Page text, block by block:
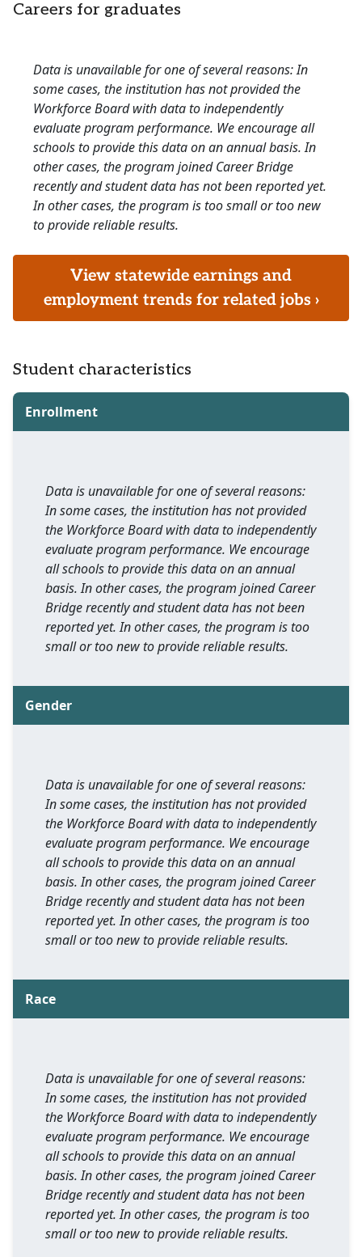
Careers for graduates
Data is unavailable for one of several reasons: In
some cases, the institution has not provided the
Workforce Board with data to independently
evaluate program performance. We encourage all
schools to provide this data on an annual basis. In
other cases, the program joined Career Bridge
recently and student data has not been reported yet.
In other cases, the program is too small or too new
to provide reliable results.
View statewide earnings and
employment trends for related jobs ›
Student characteristics
Enrollment
Data is unavailable for one of several reasons:
In some cases, the institution has not provided
the Workforce Board with data to independently
evaluate program performance. We encourage
all schools to provide this data on an annual
basis. In other cases, the program joined Career
Bridge recently and student data has not been
reported yet. In other cases, the program is too
small or too new to provide reliable results.
Gender
Data is unavailable for one of several reasons:
In some cases, the institution has not provided
the Workforce Board with data to independently
evaluate program performance. We encourage
all schools to provide this data on an annual
basis. In other cases, the program joined Career
Bridge recently and student data has not been
reported yet. In other cases, the program is too
small or too new to provide reliable results.
Race
Data is unavailable for one of several reasons:
In some cases, the institution has not provided
the Workforce Board with data to independently
evaluate program performance. We encourage
all schools to provide this data on an annual
basis. In other cases, the program joined Career
Bridge recently and student data has not been
reported yet. In other cases, the program is too
small or too new to provide reliable results.